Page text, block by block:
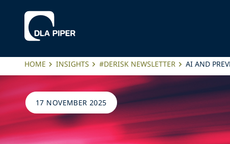
HOME INSIGHTS #DERISK NEWSLETTER AI AND
17 NOVEMBER 2025